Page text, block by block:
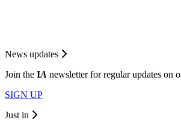
News updates
Join the IA newsletter for regular updates on
SIGN UP
Just in